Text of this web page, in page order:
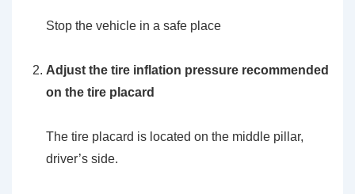
Stop the vehicle in a safe place
Adjust the tire inflation pressure recommended
on the tire placard
The tire placard is located on the middle pillar,
driver’s side.